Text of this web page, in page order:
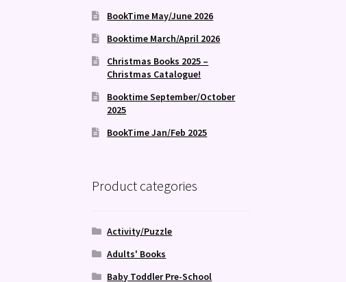
BookTime May/June 2026
Booktime March/April 2026
Christmas Books 2025 –
Christmas Catalogue!
Booktime September/October
2025
BookTime Jan/Feb 2025
Product categories
Activity/Puzzle
Adults' Books
Baby Toddler Pre-School